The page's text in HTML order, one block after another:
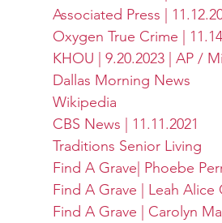
Associated Press |
Oxygen True Crime |
KHOU | 9.20.2023 | AP /
Dallas Morning News
Wikipedia
CBS News | 11.11.2021
Traditions Senior Living
Find A Grave| Phoebe
Find A Grave | Leah Alice
Find A Grave | Carolyn